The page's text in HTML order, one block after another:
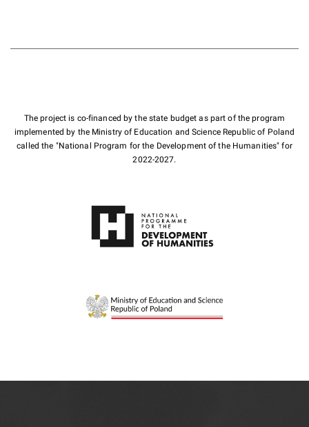
The project is co-financed by the state budget as part of the program
implemented by the Ministry of Education and Science Republic of Poland
called the "National Program for the Development of the Humanities" for
2022-2027.